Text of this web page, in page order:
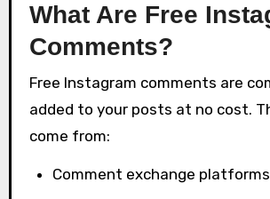
What Are Free
Comments?
Free Instagram comments are
added to your posts at no cost.
come from:
Comment exchange platforms